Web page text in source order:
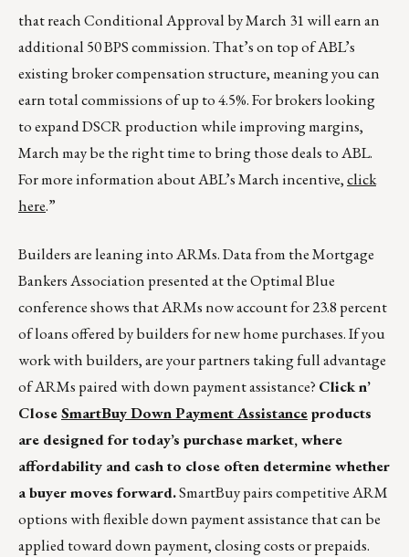
that reach Conditional Approval by March 31 will earn an
additional 50 BPS commission. That’s on top of ABL’s
existing broker compensation structure, meaning you can
earn total commissions of up to 4.5%. For brokers looking
to expand DSCR production while improving margins,
March may be the right time to bring those deals to ABL.
For more information about ABL’s March incentive,click
here.”
Builders are leaning into ARMs. Data from the Mortgage
Bankers Association presented at the Optimal Blue
conference shows that ARMs now account for 23.8 percent
of loans offered by builders for new home purchases. If you
work with builders, are your partners taking full advantage
of ARMs paired with down payment assistance? Click n’
CloseSmartBuy Down Payment Assistanceproducts
are designed for today’s purchase market, where
affordability and cash to close often determine whether
a buyer moves forward.SmartBuy pairs competitive ARM
options with flexible down payment assistance that can be
applied toward down payment, closing costs or prepaids.